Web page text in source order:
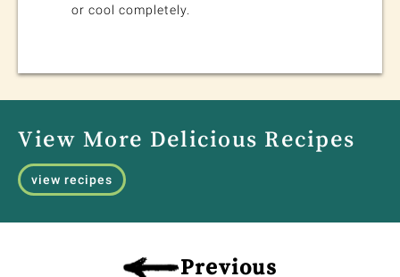
or cool completely.
View More Delicious Recipes
view recipes
Previous